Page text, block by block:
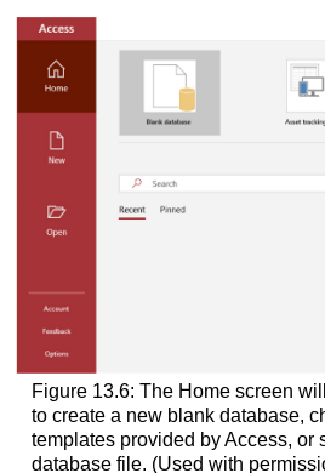
Figure 13.6: The Home screen
to create a new blank database,
templates provided by Access, or
database file. (Used with